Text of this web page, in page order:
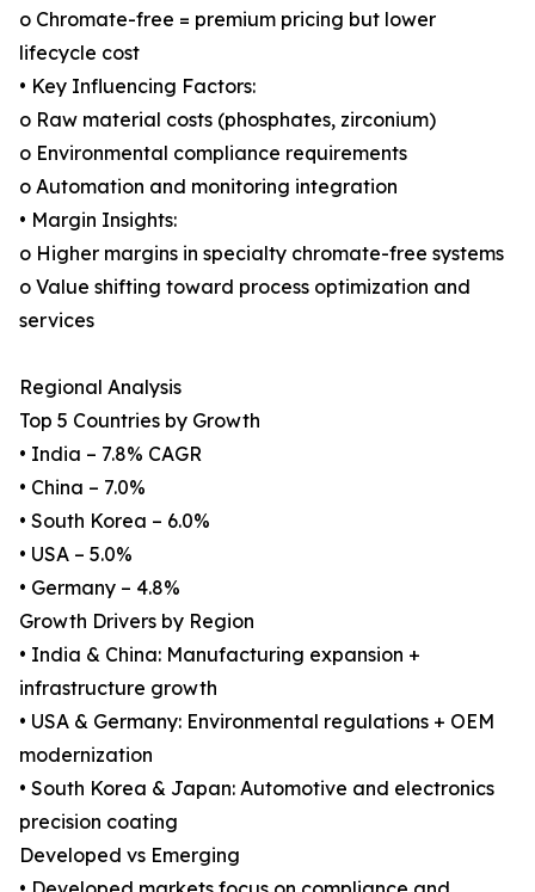
o Chromate-free = premium pricing but lower
lifecycle cost
• Key Influencing Factors:
o Raw material costs (phosphates, zirconium)
o Environmental compliance requirements
o Automation and monitoring integration
• Margin Insights:
o Higher margins in specialty chromate-free systems
o Value shifting toward process optimization and
services
Regional Analysis
Top 5 Countries by Growth
• India – 7.8% CAGR
• China – 7.0%
• South Korea – 6.0%
• USA – 5.0%
• Germany – 4.8%
Growth Drivers by Region
• India & China: Manufacturing expansion +
infrastructure growth
• USA & Germany: Environmental regulations + OEM
modernization
• South Korea & Japan: Automotive and electronics
precision coating
Developed vs Emerging